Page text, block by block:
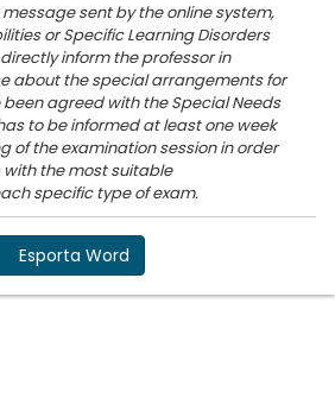
sent by the online system,
or Specific Learning Disorders
inform the professor in
about the special arrangements for
agreed with the Special Needs
to be informed at least one week
of the examination session in order
the most suitable
Esporta Word